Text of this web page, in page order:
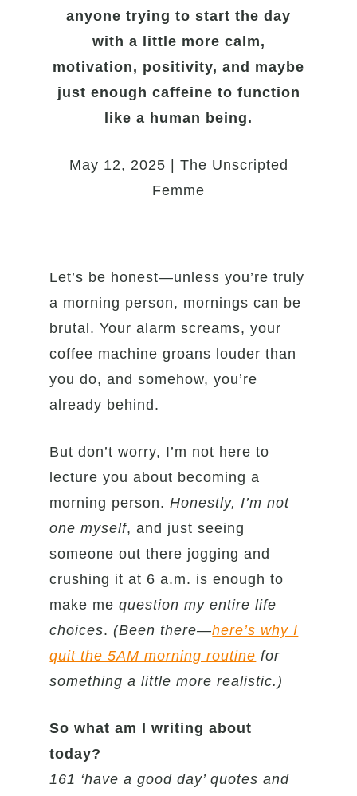
anyone trying to start the day
with a little more calm,
motivation, positivity, and maybe
just enough caffeine to function
like a human being.
May 12, 2025 | The Unscripted
Femme
Let’s be honest—unless you’re truly
a morning person, mornings can be
brutal. Your alarm screams, your
coffee machine groans louder than
you do, and somehow, you’re
already behind.
But don’t worry, I’m not here to
lecture you about becoming a
morning person.Honestly, I’m not
one myself, and just seeing
someone out there jogging and
crushing it at 6 a.m. is enough to
make mequestion my entire life
choices.(Been there—here’s why I
quit the 5AM morning routine for
something a little more realistic.)
So what am I writing about
today?
161 ‘have a good day’ quotes and